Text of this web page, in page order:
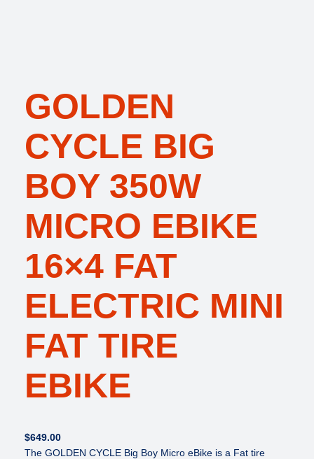
GOLDEN
CYCLE BIG
BOY 350W
MICRO EBIKE
16×4 FAT
ELECTRIC MINI
FAT TIRE
EBIKE
$649.00
The GOLDEN CYCLE Big Boy Micro eBike is a Fat tire